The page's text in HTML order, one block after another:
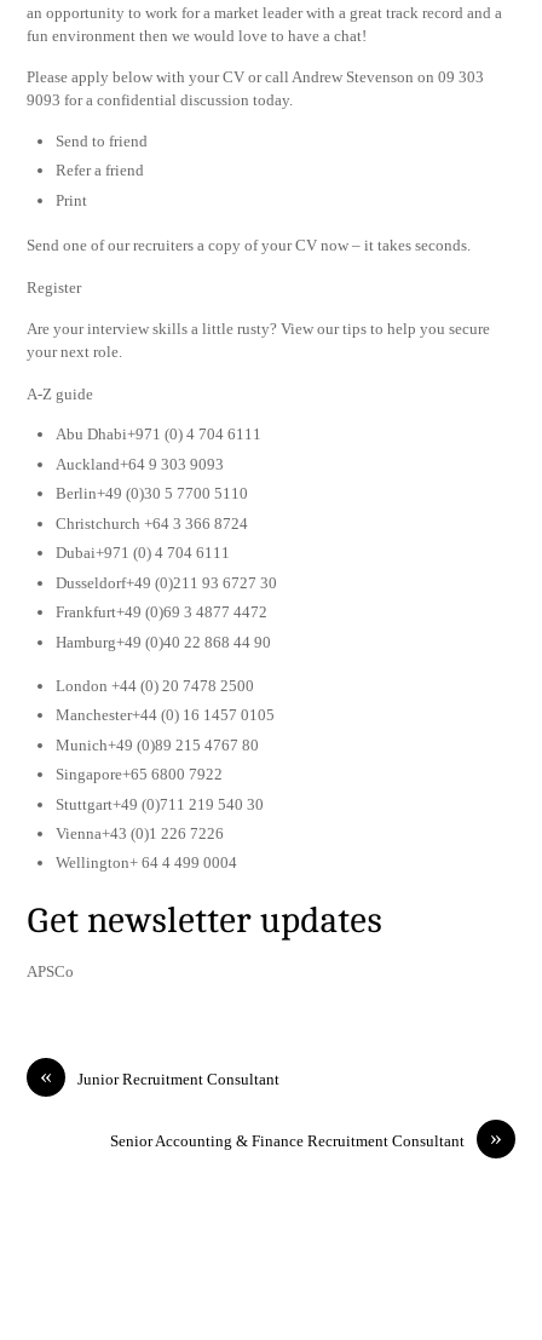
an opportunity to work for a market leader with a great track record and a
fun environment then we would love to have a chat!
Please apply below with your CV or call Andrew Stevenson on 09 303
9093 for a confidential discussion today.
Send to friend
Refer a friend
Print
Send one of our recruiters a copy of your CV now – it takes seconds.
Register
Are your interview skills a little rusty? View our tips to help you secure
your next role.
A-Z guide
Abu Dhabi+971 (0) 4 704 6111
Auckland+64 9 303 9093
Berlin+49 (0)30 5 7700 5110
Christchurch +64 3 366 8724
Dubai+971 (0) 4 704 6111
Dusseldorf+49 (0)211 93 6727 30
Frankfurt+49 (0)69 3 4877 4472
Hamburg+49 (0)40 22 868 44 90
London +44 (0) 20 7478 2500
Manchester+44 (0) 16 1457 0105
Munich+49 (0)89 215 4767 80
Singapore+65 6800 7922
Stuttgart+49 (0)711 219 540 30
Vienna+43 (0)1 226 7226
Wellington+ 64 4 499 0004
Get newsletter updates
APSCo
« Junior Recruitment Consultant
»
Senior Accounting & Finance Recruitment Consultant